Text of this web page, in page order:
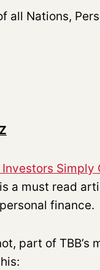
all Nations,
Simply
a must read
finance.
part of TBB’s